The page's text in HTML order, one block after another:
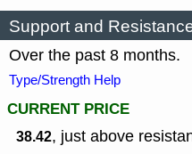
Support and
Over the past 8 months.
Type/Strength Help
CURRENT PRICE
38.42, just above